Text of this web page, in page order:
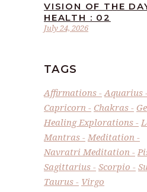
July 24, 2026
VISION OF THE
HEALTH : 02
TAGS
Affirmations Aquarius
Capricorn
Chakras
Healing Explorations
Mantras
Meditation
Navratri Meditation
Sagittarius
Scorpio
Taurus
Virgo